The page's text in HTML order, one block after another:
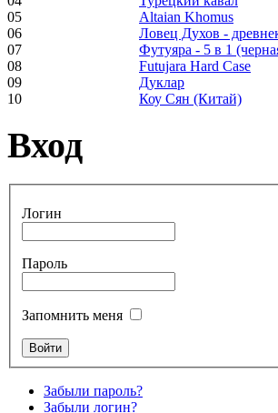
Animals", tunable,
with Henna
€530.00
Tunable Tonbak with
€880.00
Snake Didgeridoo
€711.00
05
Altaian Khomus
06
Ловец Духов -
07
Футуяра - 5 в 1
08
Futujara Hard Case
09
Дуклар
10
Коу Сян (Китай)
Вход
Логин
Пароль
Запомнить меня
Забыли пароль?
Забыли логин?